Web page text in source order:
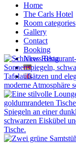
Home
The Carls Hotel
Room categories
Gallery
Contact
Booking
News Blog